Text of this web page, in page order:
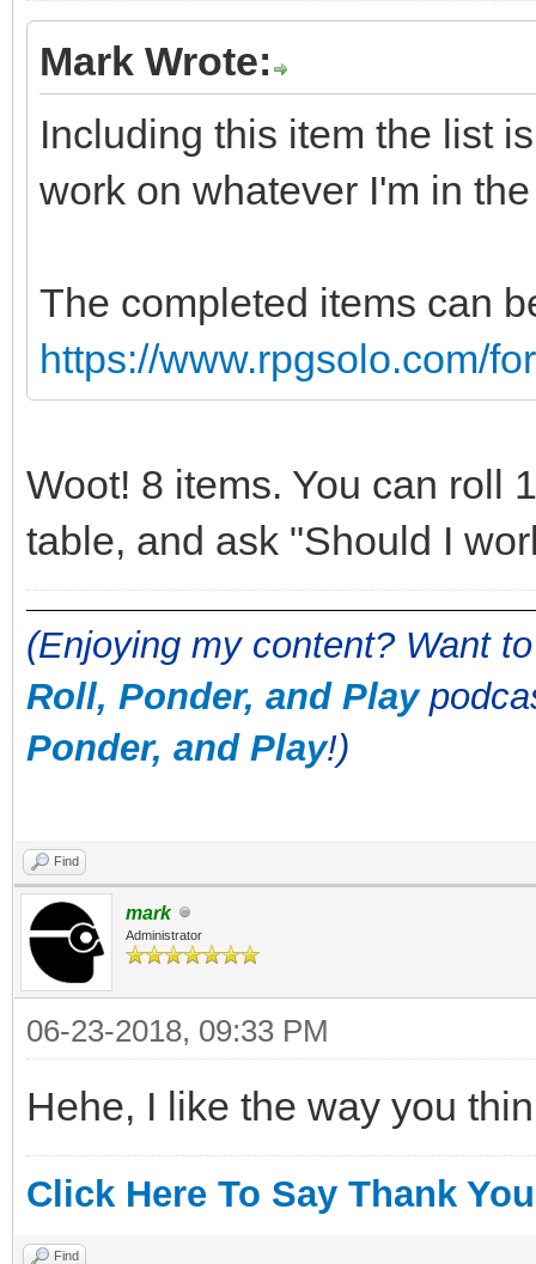
Mark Wrote:
Including this item the list
work on whatever I'm in
The completed items can
https://www.rpgsolo.com/
Woot! 8 items. You can roll
table, and ask "Should I
(Enjoying my content? Want
Roll, Ponder, and Play
Ponder, and Play!)
Find
mark
Administrator
06-23-2018, 09:33 PM
Hehe, I like the way you
Click Here To Say Thank You
Find